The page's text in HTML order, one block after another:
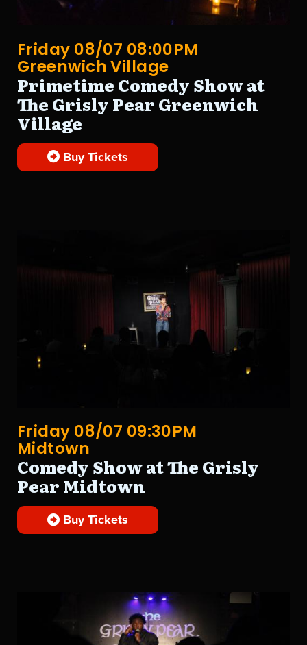
Friday 08/07 08:00PM
Greenwich Village
Primetime Comedy Show at
The Grisly Pear Greenwich
Village
Buy Tickets
Friday 08/07 09:30PM
Midtown
Comedy Show at The Grisly
Pear Midtown
Buy Tickets